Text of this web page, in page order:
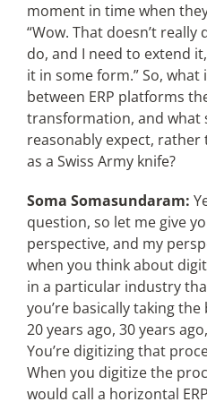
moment in time when
“Wow. That doesn’t
do, and I need to extend
it in some form.” So,
between ERP platforms
transformation, and what
reasonably expect, rather
as a Swiss Army knife?
Soma Somasundaram:
question, so let me give
perspective, and my
when you think about
in a particular industry
you’re basically taking
20 years ago, 30 years
You’re digitizing that
When you digitize the
would call a horizontal